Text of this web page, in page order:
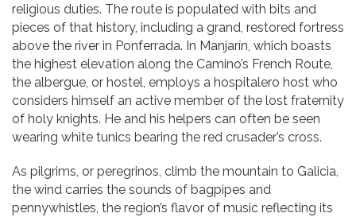
religious duties. The route is populated with bits and
pieces of that history, including a grand, restored fortress
above the river in Ponferrada. In Manjarín, which boasts
the highest elevation along the Camino’s French Route,
the albergue, or hostel, employs a hospitalero host who
considers himself an active member of the lost fraternity
of holy knights. He and his helpers can often be seen
wearing white tunics bearing the red crusader’s cross.
As pilgrims, or peregrinos, climb the mountain to Galicia,
the wind carries the sounds of bagpipes and
pennywhistles, the region’s flavor of music reflecting its